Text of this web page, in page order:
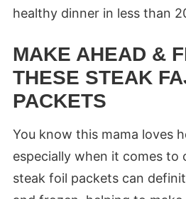
healthy dinner in less than
MAKE AHEAD &
THESE STEAK
PACKETS
You know this mama loves
especially when it comes to
steak foil packets can